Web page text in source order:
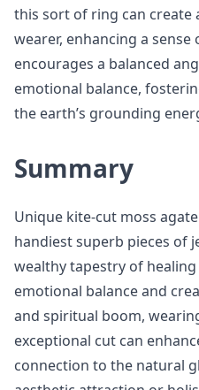
this sort of ring can create
wearer, enhancing a
encourages a balanced
emotional balance,
the earth’s grounding
Summary
Unique kite-cut moss
handiest superb pieces of
wealthy tapestry of
emotional balance and
and spiritual boom,
exceptional cut can
connection to the natural